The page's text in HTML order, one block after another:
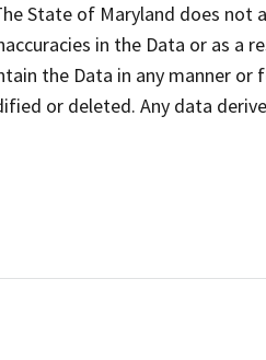
State of Maryland does not
in the Data or as a
the Data in any manner
or deleted. Any data